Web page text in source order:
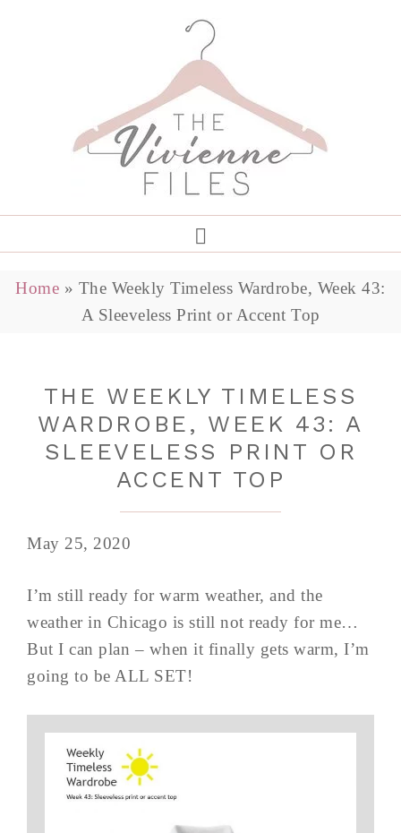
Home » The Weekly Timeless Wardrobe, Week 43:
A Sleeveless Print or Accent Top
THE WEEKLY TIMELESS
WARDROBE, WEEK 43: A
SLEEVELESS PRINT OR
ACCENT TOP
May 25, 2020
I’m still ready for warm weather, and the
weather in Chicago is still not ready for me…
But I can plan – when it finally gets warm, I’m
going to be ALL SET!